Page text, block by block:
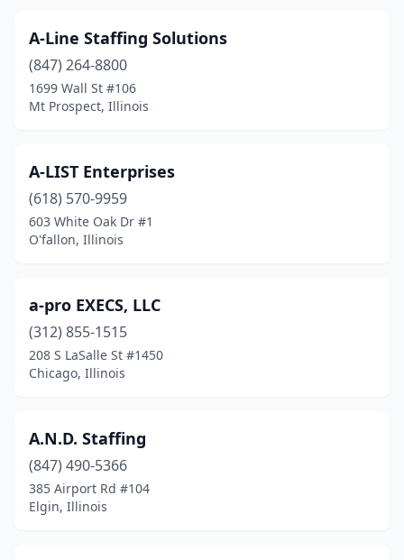
Elmhurst(8)
Elmwood Park
Elwood(4)
Evergreen Park(1)
Fairfield(1)
Flossmoor(3)
Forest Park (2)
Fox River Grove(1)
Frankfort(4)
Franklin Park
A-Line Staffing Solutions
(847) 264-8800
1699 Wall St #106
Mt Prospect, Illinois
A-LIST Enterprises
(618) 570-9959
603 White Oak Dr #1
O'fallon, Illinois
a-pro EXECS, LLC
(312) 855-1515
208 S LaSalle St #1450
Chicago, Illinois
A.N.D. Staffing
(847) 490-5366
385 Airport Rd #104
Elgin, Illinois